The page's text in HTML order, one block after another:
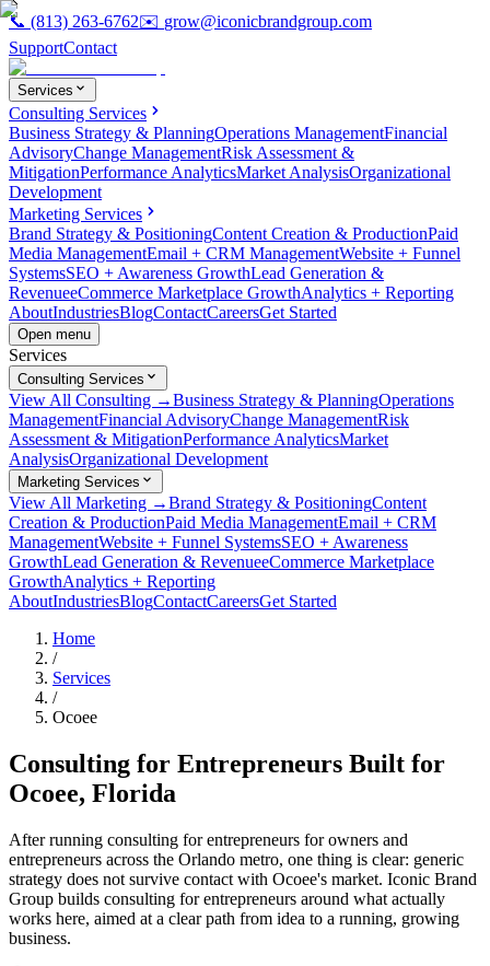
📞 (813) 263-6762✉️ grow@iconicbrandgroup.com
SupportContact
Services
Consulting Services
Business Strategy & PlanningOperations ManagementFinancial
AdvisoryChange ManagementRisk Assessment &
MitigationPerformance AnalyticsMarket AnalysisOrganizational
Development
Marketing Services
Brand Strategy & PositioningContent Creation & ProductionPaid
Media ManagementEmail + CRM ManagementWebsite + Funnel
SystemsSEO + Awareness GrowthLead Generation &
RevenueeCommerce Marketplace GrowthAnalytics + Reporting
AboutIndustriesBlogContactCareersGet Started
Open menu
Services
Consulting Services
View All Consulting →Business Strategy & PlanningOperations
ManagementFinancial AdvisoryChange ManagementRisk
Assessment & MitigationPerformance AnalyticsMarket
AnalysisOrganizational Development
Marketing Services
View All Marketing →Brand Strategy & PositioningContent
Creation & ProductionPaid Media ManagementEmail + CRM
ManagementWebsite + Funnel SystemsSEO + Awareness
GrowthLead Generation & RevenueeCommerce Marketplace
GrowthAnalytics + Reporting
AboutIndustriesBlogContactCareersGet Started
Home
/
Services
/
Ocoee
Consulting for Entrepreneurs Built for
Ocoee, Florida
After running consulting for entrepreneurs for owners and
entrepreneurs across the Orlando metro, one thing is clear: generic
strategy does not survive contact with Ocoee's market. Iconic Brand
Group builds consulting for entrepreneurs around what actually
works here, aimed at a clear path from idea to a running, growing
business.